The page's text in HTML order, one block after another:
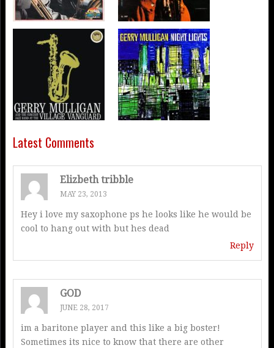
Latest Comments
Elizbeth tribble
MAY 23, 2013
Hey i love my saxophone ps he looks like he would be
cool to hang out with but hes dead
Reply
GOD
JUNE 28, 2017
im a baritone player and this like a big boster!
Sometimes its nice to know that there are other